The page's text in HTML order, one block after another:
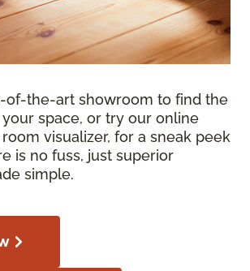
of-the-art showroom to find the
space, or try our online
visualizer, for a sneak peek
is no fuss, just superior
simple.